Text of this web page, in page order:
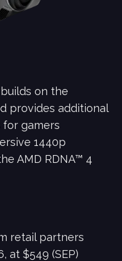
builds on the
provides additional
gamers
1440p
AMD RDNA™ 4
retail partners
at $549 (SEP)